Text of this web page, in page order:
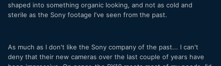
shaped into something organic looking, and not as cold and
sterile as the Sony footage I've seen from the past.
As much as I don't like the Sony company of the past... I can't
deny that their new cameras over the last couple of years have